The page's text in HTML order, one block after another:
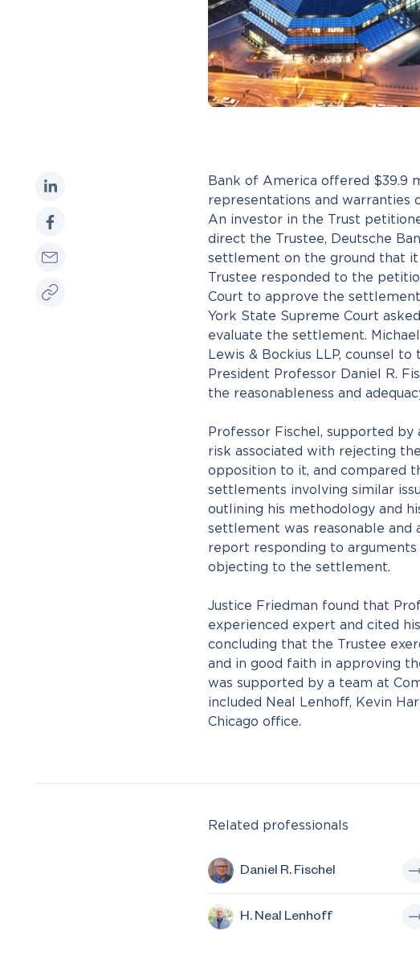
Bank of America offered $39.9
representations and warranties
An investor in the Trust
direct the Trustee, Deutsche
settlement on the ground that it
Trustee responded to the
Court to approve the
York State Supreme Court
evaluate the settlement. Michael
Lewis & Bockius LLP, counsel to
President Professor Daniel R.
the reasonableness and
Professor Fischel, supported by
risk associated with rejecting
opposition to it, and compared
settlements involving similar
outlining his methodology and
settlement was reasonable and
report responding to
objecting to the settlement.
Justice Friedman found that
experienced expert and cited
concluding that the Trustee
and in good faith in approving
was supported by a team at
included Neal Lenhoff, Kevin
Chicago office.
Related professionals
Daniel R. Fischel
H. Neal Lenhoff